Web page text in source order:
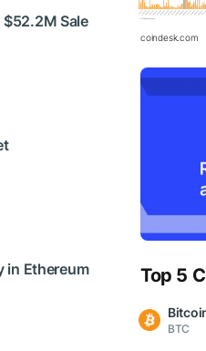
Sale
in Ethereum
coindesk.com
Top 5
BTC